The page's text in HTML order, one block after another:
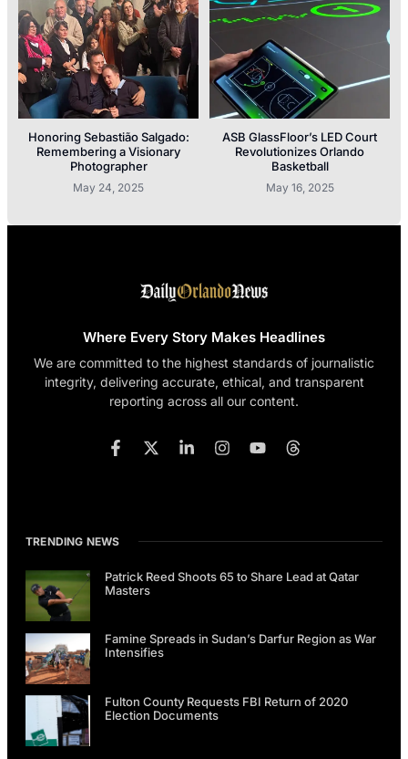
Honoring Sebastião Salgado:
Remembering a Visionary
Photographer
May 24, 2025
ASB GlassFloor’s LED Court
Revolutionizes Orlando
Basketball
May 16, 2025
Where Every Story Makes Headlines
We are committed to the highest standards of journalistic
integrity, delivering accurate, ethical, and transparent
reporting across all our content.
TRENDING NEWS
Patrick Reed Shoots 65 to Share Lead at Qatar
Masters
Famine Spreads in Sudan’s Darfur Region as War
Intensifies
Fulton County Requests FBI Return of 2020
Election Documents